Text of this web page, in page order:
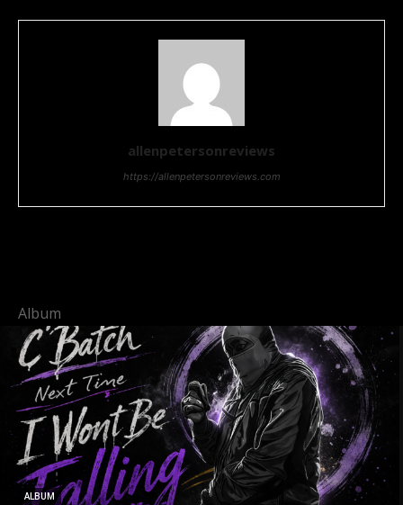
allenpetersonreviews
https://allenpetersonreviews.com
Album
ALBUM